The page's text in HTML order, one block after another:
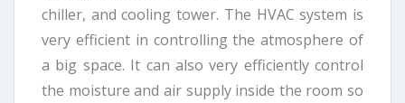
chiller, and cooling tower. The HVAC system is
very efficient in controlling the atmosphere of
a big space. It can also very efficiently control
the moisture and air supply inside the room so